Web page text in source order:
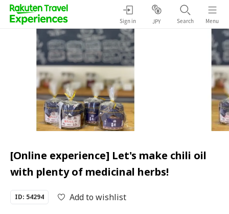
Sign in JPY Search Menu
[Online experience] Let's make chili oil
with plenty of medicinal herbs!
ID: 54294 Add to wishlist